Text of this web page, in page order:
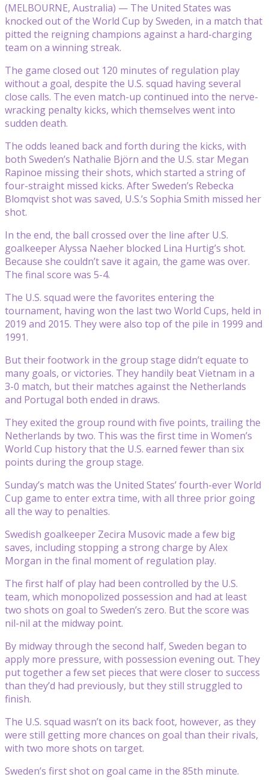
(MELBOURNE, Australia) — The United States was
knocked out of the World Cup by Sweden, in a match that
pitted the reigning champions against a hard-charging
team on a winning streak.
The game closed out 120 minutes of regulation play
without a goal, despite the U.S. squad having several
close calls. The even match-up continued into the nerve-
wracking penalty kicks, which themselves went into
sudden death.
The odds leaned back and forth during the kicks, with
both Sweden’s Nathalie Björn and the U.S. star Megan
Rapinoe missing their shots, which started a string of
four-straight missed kicks. After Sweden’s Rebecka
Blomqvist shot was saved, U.S.’s Sophia Smith missed her
shot.
In the end, the ball crossed over the line after U.S.
goalkeeper Alyssa Naeher blocked Lina Hurtig’s shot.
Because she couldn’t save it again, the game was over.
The final score was 5-4.
The U.S. squad were the favorites entering the
tournament, having won the last two World Cups, held in
2019 and 2015. They were also top of the pile in 1999 and
1991.
But their footwork in the group stage didn’t equate to
many goals, or victories. They handily beat Vietnam in a
3-0 match, but their matches against the Netherlands
and Portugal both ended in draws.
They exited the group round with five points, trailing the
Netherlands by two. This was the first time in Women’s
World Cup history that the U.S. earned fewer than six
points during the group stage.
Sunday’s match was the United States’ fourth-ever World
Cup game to enter extra time, with all three prior going
all the way to penalties.
Swedish goalkeeper Zecira Musovic made a few big
saves, including stopping a strong charge by Alex
Morgan in the final moment of regulation play.
The first half of play had been controlled by the U.S.
team, which monopolized possession and had at least
two shots on goal to Sweden’s zero. But the score was
nil-nil at the midway point.
By midway through the second half, Sweden began to
apply more pressure, with possession evening out. They
put together a few set pieces that were closer to success
than they’d had previously, but they still struggled to
finish.
The U.S. squad wasn’t on its back foot, however, as they
were still getting more chances on goal than their rivals,
with two more shots on target.
Sweden’s first shot on goal came in the 85th minute.